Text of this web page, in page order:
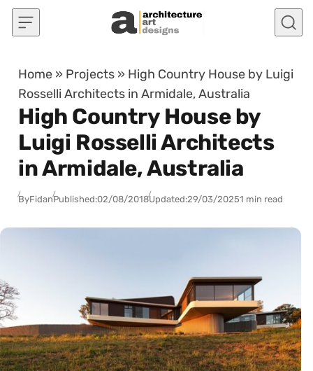
Skip to content
Home » Projects » High Country House by Luigi
Rosselli Architects in Armidale, Australia
High Country House by
Luigi Rosselli Architects
in Armidale, Australia
ByFidanPublished:02/08/2018Updated:29/03/20251 min read